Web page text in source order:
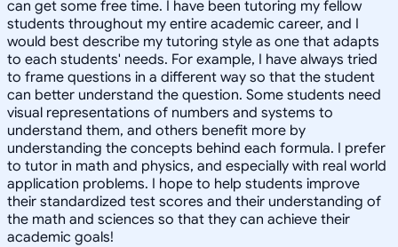
can get some free time. I have been tutoring my fellow
students throughout my entire academic career, and I
would best describe my tutoring style as one that adapts
to each students' needs. For example, I have always tried
to frame questions in a different way so that the student
can better understand the question. Some students need
visual representations of numbers and systems to
understand them, and others benefit more by
understanding the concepts behind each formula. I prefer
to tutor in math and physics, and especially with real world
application problems. I hope to help students improve
their standardized test scores and their understanding of
the math and sciences so that they can achieve their
academic goals!